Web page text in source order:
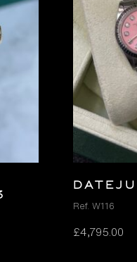
Ref. W116
£4,795.00